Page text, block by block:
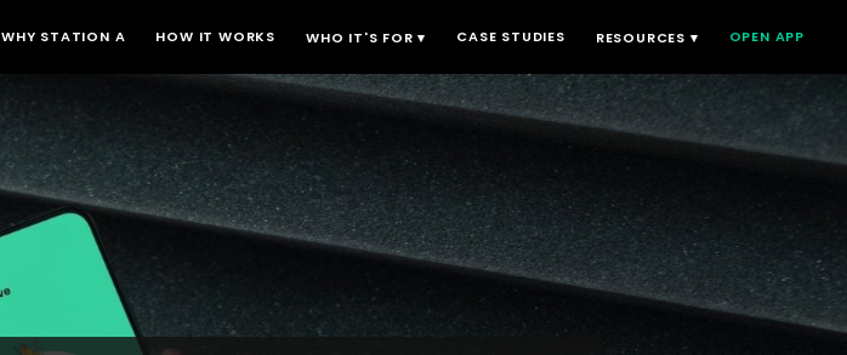
WHY STATION A HOW IT WORKS WHO IT'S FOR ▾ CASE STUDIES RESOURCES ▾ OPEN APP